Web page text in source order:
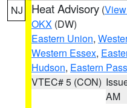
NJ Heat Advisory (
OKX (DW)
Eastern Union,
Western Essex,
Hudson, Eastern
VTEC# 5 (CON)
AM